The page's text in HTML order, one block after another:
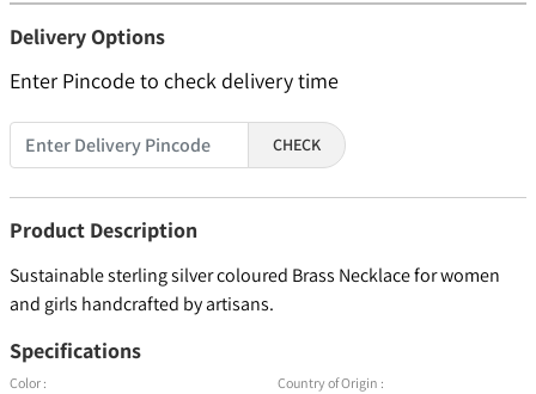
Delivery Options
Enter Pincode to check delivery time
CHECK
Product Description
Sustainable sterling silver coloured Brass Necklace for women
and girls handcrafted by artisans.
Specifications
Color : Country of Origin :